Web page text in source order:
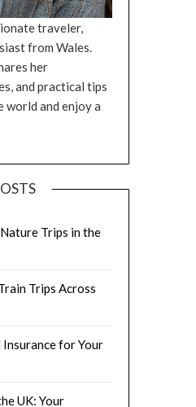
traveler,
from Wales.
her
and practical tips
world and enjoy a
Trips in the
Trips Across
for Your
UK: Your